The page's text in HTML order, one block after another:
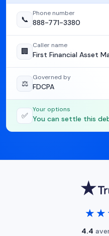
📞
Phone number
888-771-3380
🏢
Caller name
First Financial Asset
⚖️
Governed by
FDCPA
✅
Your options
You can settle this
4.4